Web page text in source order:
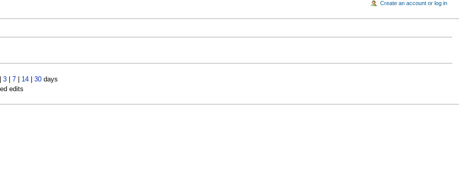
3| 7| 14| 30days
edits
Create an account or log in